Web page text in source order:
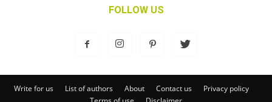
FOLLOW US
Write for us List of authors About Contact us
Privacy policy